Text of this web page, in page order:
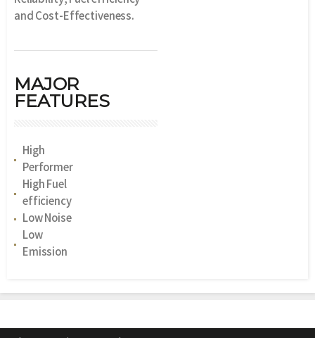
and Cost-Effectiveness.
MAJOR
FEATURES
High
Performer
High Fuel
efficiency
Low Noise
Low
Emission